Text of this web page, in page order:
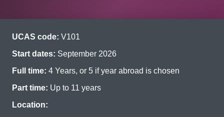
UCAS code: V101
Start dates: September 2026
Full time: 4 Years, or 5 if year abroad is chosen
Part time: Up to 11 years
Location: